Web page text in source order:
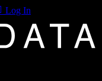
Log In